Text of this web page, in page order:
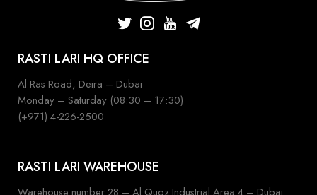
RASTI LARI HQ OFFICE
Al Ras Road, Deira – Dubai
Monday – Saturday (08:30 – 17:30)
(+971) 4-226-2500
RASTI LARI WAREHOUSE
Warehouse number 28 – Al Quoz Industrial Area 4 – Dubai